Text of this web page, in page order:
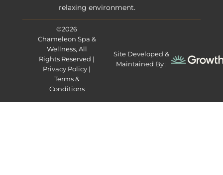
relaxing environment.
©2026
Chameleon Spa &
Wellness, All
Rights Reserved |
Privacy Policy |
Terms &
Conditions
Site Developed &
Maintained By :